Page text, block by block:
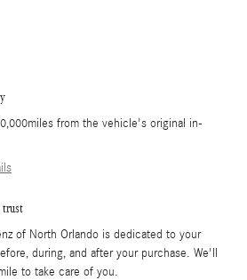
from the vehicle's original in-
trust
of North Orlando is dedicated to your
during, and after your purchase. We'll
to take care of you.